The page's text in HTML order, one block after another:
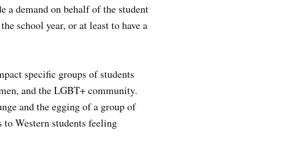
a demand on behalf of the student
school year, or at least to have a
specific groups of students
and the LGBT+ community.
and the egging of a group of
Western students feeling